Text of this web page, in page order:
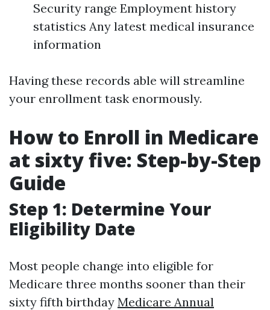
Security range Employment history
statistics Any latest medical insurance
information
Having these records able will streamline
your enrollment task enormously.
How to Enroll in Medicare
at sixty five: Step-by-Step
Guide
Step 1: Determine Your
Eligibility Date
Most people change into eligible for
Medicare three months sooner than their
sixty fifth birthday Medicare Annual